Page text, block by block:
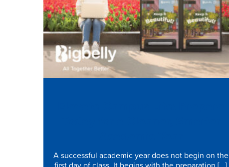
A successful academic year does not begin on the